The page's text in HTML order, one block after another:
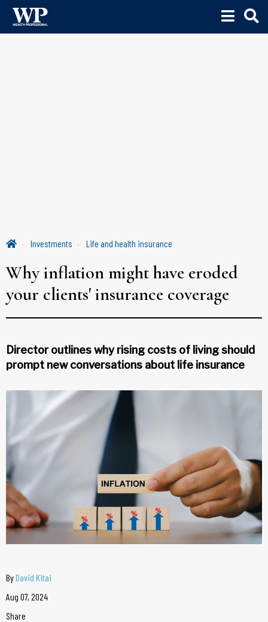
Investments Life and health insurance
Why inflation might have eroded
your clients' insurance coverage
Director outlines why rising costs of living should
prompt new conversations about life insurance
ByDavid Kitai
Aug 07, 2024
Share